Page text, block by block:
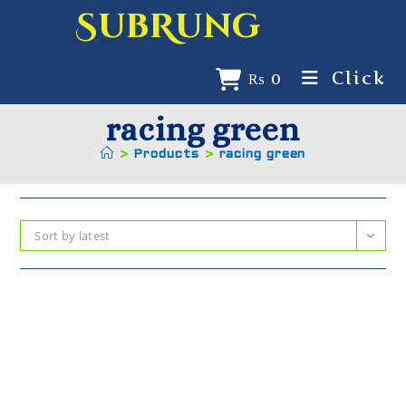
SubRung
₨ 0 Click
racing green
> Products > racing green
Sort by latest